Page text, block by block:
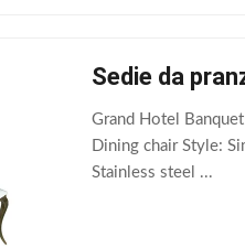
Sedie da
Grand Hotel
Dining chair Style:
Stainless steel ...